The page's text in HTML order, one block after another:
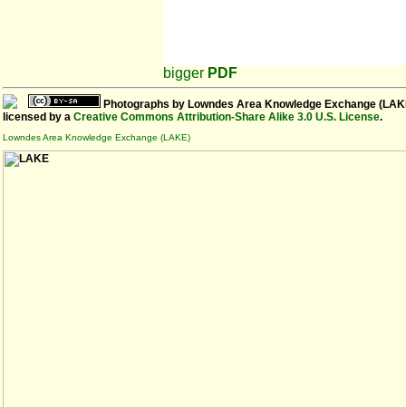
bigger PDF
Photographs by Lowndes Area Knowledge Exchange
licensed by a Creative Commons Attribution-Share Alike 3.0 U.S. License.
Lowndes Area Knowledge Exchange (LAKE)